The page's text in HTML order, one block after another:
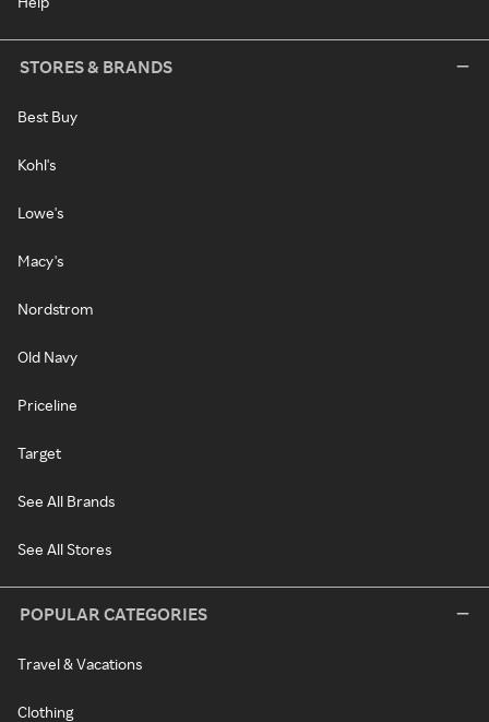
STORES & BRANDS
Best Buy
Kohl's
Lowe's
Macy's
Nordstrom
Old Navy
Priceline
Target
See All Brands
See All Stores
POPULAR CATEGORIES
Travel & Vacations
Clothing